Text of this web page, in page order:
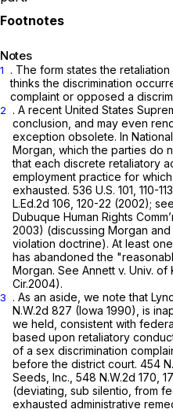
Notes
1
. The form states the
thinks the discrimination
complaint or opposed a
2
. A recent United States
conclusion, and may even
exception оbsolete. In
Morgan, which the parties do
that each discrete retaliatory
employment practice for
exhausted. 536 U.S. 101 , 110-113,
L.Ed.2d 106 , 120-22 (2002);
Dubuque Human Rights
2003) (discussing Morgan and
violation doctrine). At least
has abandoned the
Morgan. See Annett v. Univ. of
Cir.2004).
3 . As an aside, we note that
N.W.2d 827 (Iowa 1990), is
we held, consistent with
based upon retaliatory
of a sex discrimination
before the district court. 454
Seeds, Inc., 548 N.W.2d 170 ,
(deviating, sub silentio, from
exhausted administrative